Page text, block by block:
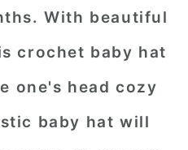
With beautiful
crochet baby hat
one's head cozy
baby hat will